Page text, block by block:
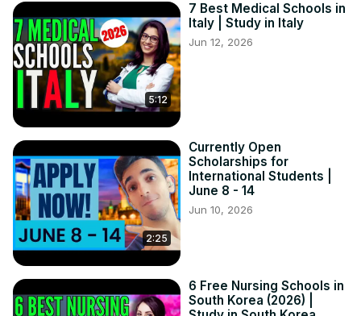
5:12
7 Best Medical Schools in
Italy | Study in Italy
Jun 12, 2026
2:25
Currently Open
Scholarships for
International Students |
June 8 - 14
Jun 10, 2026
6 Free Nursing Schools in
South Korea (2026) |